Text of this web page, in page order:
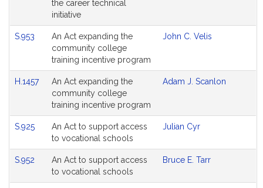
the career technical
initiative
S.953
An Act expanding the
community college
training incentive program
John C. Velis
H.1457
An Act expanding the
community college
training incentive program
Adam J. Scanlon
S.925
An Act to support access
to vocational schools
Julian Cyr
S.952
An Act to support access
to vocational schools
Bruce E. Tarr